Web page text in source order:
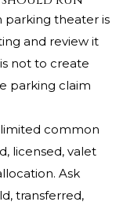
parking theater is
and review it
not to create
parking claim
limited common
licensed, valet
Ask
transferred,